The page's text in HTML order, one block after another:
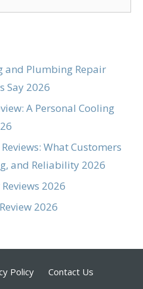
and Plumbing Repair
Say 2026
A Personal Cooling
What Customers
and Reliability 2026
2026
2026
Policy Contact Us